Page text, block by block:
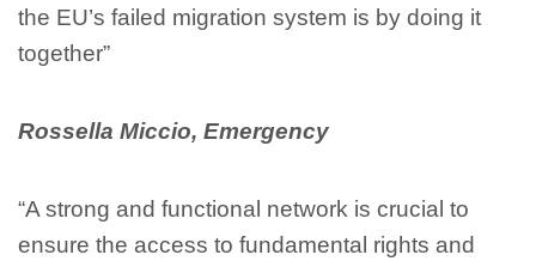
the EU’s failed migration system is by doing it
together”
Rossella Miccio, Emergency
“A strong and functional network is crucial to
ensure the access to fundamental rights and